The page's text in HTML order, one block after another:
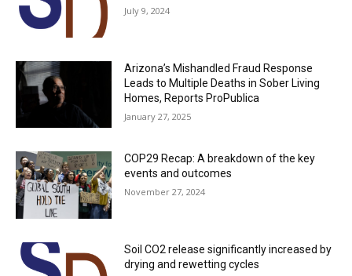
July 9, 2024
Arizona’s Mishandled Fraud Response
Leads to Multiple Deaths in Sober Living
Homes, Reports ProPublica
January 27, 2025
COP29 Recap: A breakdown of the key
events and outcomes
November 27, 2024
Soil CO2 release significantly increased by
drying and rewetting cycles